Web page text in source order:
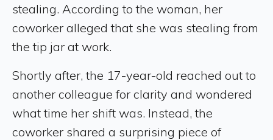
stealing. According to the woman, her
coworker alleged that she was stealing from
the tip jar at work.
Shortly after, the 17-year-old reached out to
another colleague for clarity and wondered
what time her shift was. Instead, the
coworker shared a surprising piece of